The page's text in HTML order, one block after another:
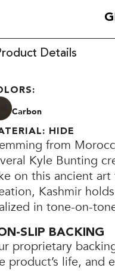
Details
Carbon
HIDE
from
Kyle Bunting
on this ancient
Kashmir
in tone-on-
SLIP BACKING
proprietary
product’s life, and